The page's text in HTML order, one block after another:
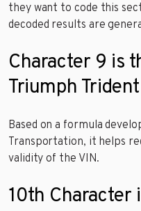
they want to code this
decoded results are
Character 9 is
Triumph
Based on a formula
Transportation, it helps
validity of the VIN.
10th Character